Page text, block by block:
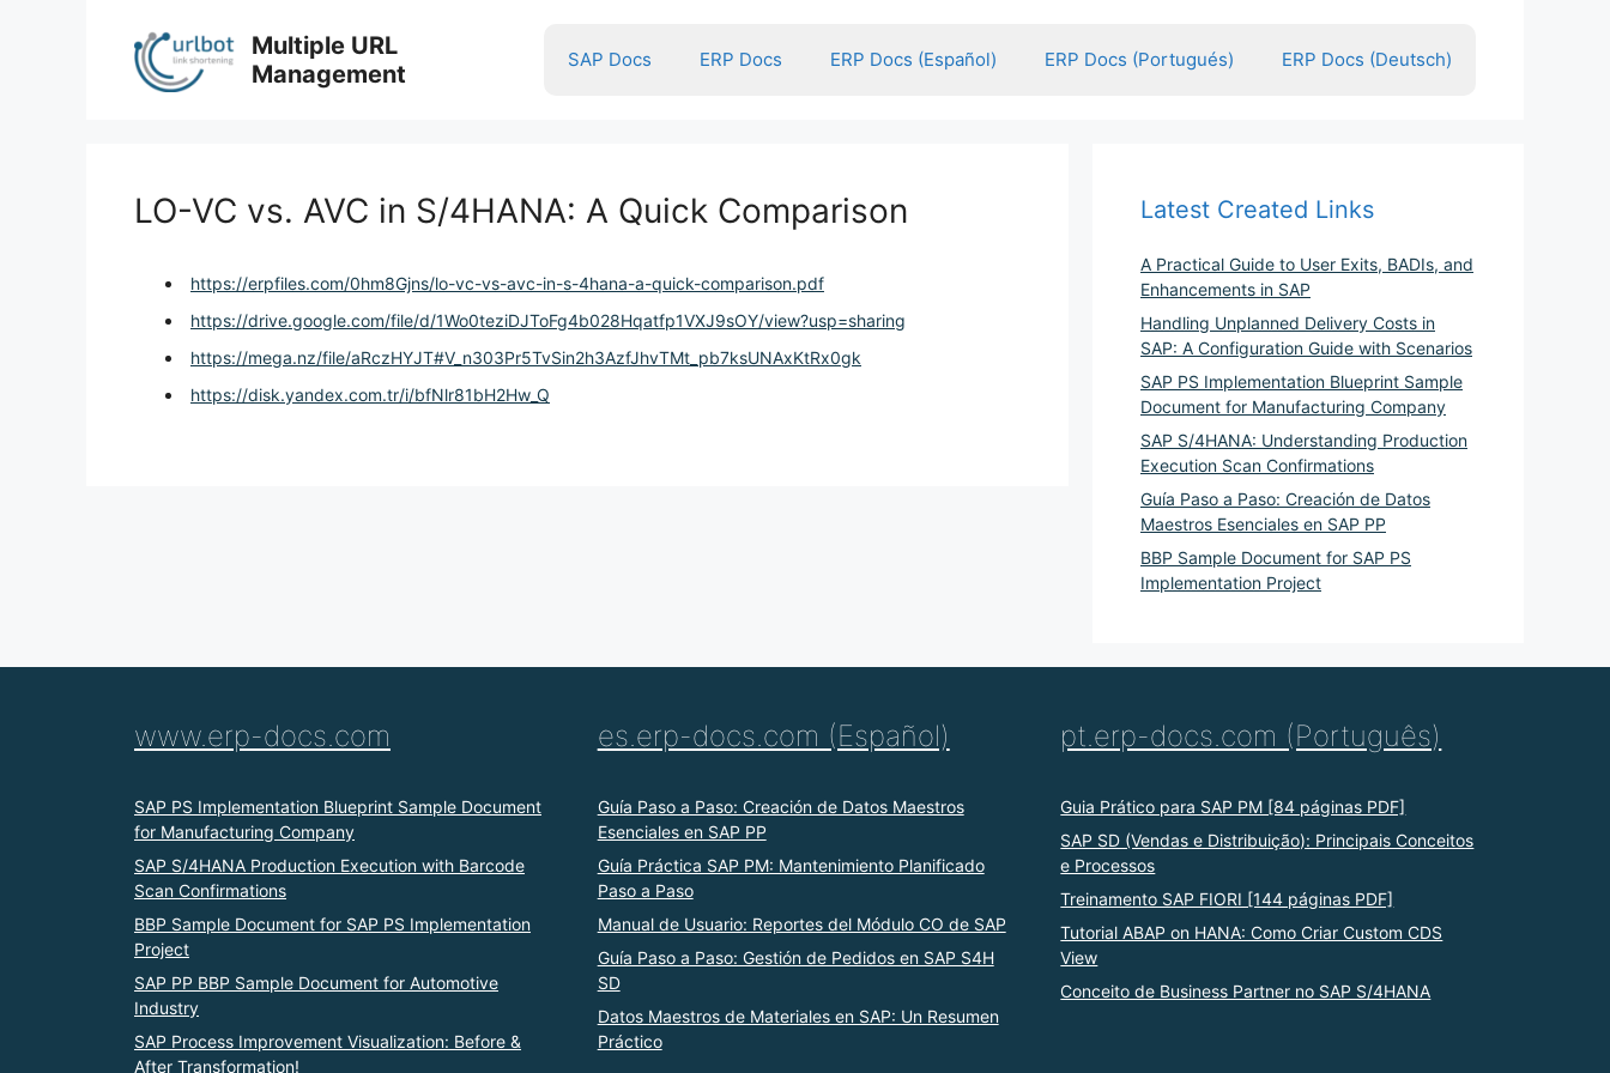
Multiple URL
Management
SAP Docs ERP Docs ERP Docs (Español) ERP Docs (Portugués) ERP Docs (Deutsch)
LO-VC vs. AVC in S/4HANA: A Quick Comparison
https://erpfiles.com/0hm8Gjns/lo-vc-vs-avc-in-s-4hana-a-quick-comparison.pdf
https://drive.google.com/file/d/1Wo0teziDJToFg4b028Hqatfp1VXJ9sOY/view?usp=sharing
https://mega.nz/file/aRczHYJT#V_n303Pr5TvSin2h3AzfJhvTMt_pb7ksUNAxKtRx0gk
https://disk.yandex.com.tr/i/bfNlr81bH2Hw_Q
Latest Created Links
A Practical Guide to User Exits, BADIs, and
Enhancements in SAP
Handling Unplanned Delivery Costs in
SAP: A Configuration Guide with Scenarios
SAP PS Implementation Blueprint Sample
Document for Manufacturing Company
SAP S/4HANA: Understanding Production
Execution Scan Confirmations
Guía Paso a Paso: Creación de Datos
Maestros Esenciales en SAP PP
BBP Sample Document for SAP PS
Implementation Project
www.erp-docs.com
SAP PS Implementation Blueprint Sample Document
for Manufacturing Company
SAP S/4HANA Production Execution with Barcode
Scan Confirmations
BBP Sample Document for SAP PS Implementation
Project
SAP PP BBP Sample Document for Automotive
Industry
SAP Process Improvement Visualization: Before &
After Transformation!
es.erp-docs.com (Español)
Guía Paso a Paso: Creación de Datos Maestros
Esenciales en SAP PP
Guía Práctica SAP PM: Mantenimiento Planificado
Paso a Paso
Manual de Usuario: Reportes del Módulo CO de SAP
Guía Paso a Paso: Gestión de Pedidos en SAP S4H
SD
Datos Maestros de Materiales en SAP: Un Resumen
Práctico
pt.erp-docs.com (Português)
Guia Prático para SAP PM [84 páginas PDF]
SAP SD (Vendas e Distribuição): Principais Conceitos
e Processos
Treinamento SAP FIORI [144 páginas PDF]
Tutorial ABAP on HANA: Como Criar Custom CDS
View
Conceito de Business Partner no SAP S/4HANA